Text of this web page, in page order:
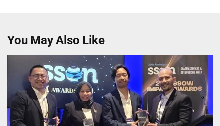
You May Also Like